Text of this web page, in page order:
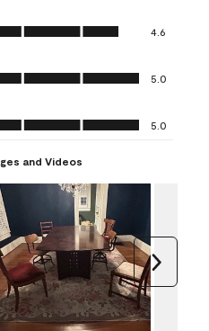
action
open
submission
action
open
submission
4.6
5.0
5
5.0
and Videos